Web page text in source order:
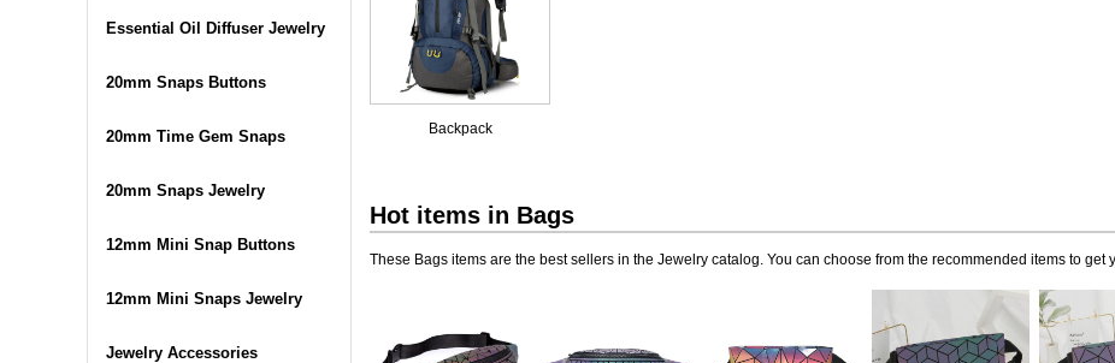
Backpack
Hot items in Bags
These Bags items are the best sellers in the Jewelry catalog. You can choose from the recommended items to get
Essential Oil Diffuser Jewelry
20mm Snaps Buttons
20mm Time Gem Snaps
20mm Snaps Jewelry
12mm Mini Snap Buttons
12mm Mini Snaps Jewelry
Jewelry Accessories